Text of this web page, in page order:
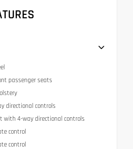
passenger seats
directional controls
with 4-way directional controls
control
control